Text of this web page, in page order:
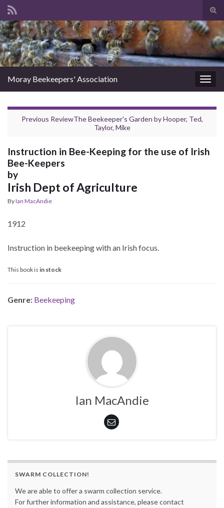
Search for:
Moray Beekeepers' Association
Previous ReviewThe Beekeeper's Garden byHooper, Ted,
Taylor, Mike
Instruction in Bee-Keeping for the use of Irish
Bee-Keepers
by
Irish Dept of Agriculture
ByIan MacAndie
1912
Instruction in beekeeping with an Irish focus.
This book is in stock
Genre: Beekeeping
Ian MacAndie
SWARM COLLECTION!
We are able to offer a swarm collection service.
For further information and assistance, please contact